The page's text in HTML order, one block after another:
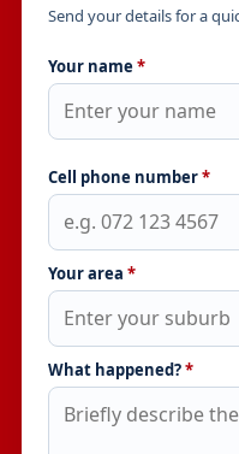
Send your details for a
Your name *
Cell phone number*
Your area *
What happened?*